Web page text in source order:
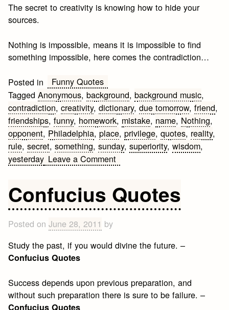
The secret to creativity is knowing how to hide your
sources.
Nothing is impossible, means it is impossible to find
something impossible, here comes the contradiction…
Posted in
Funny Quotes
TaggedAnonymous,background,background music,
contradiction,creativity,dictionary,due tomorrow,friend,
friendships,funny, homework, mistake, name, Nothing,
opponent, Philadelphia,place,privilege,quotes, reality,
rule,secret,something,sunday,superiority,wisdom,
yesterday Leave a Commenton
Quotes
Confucius Quotes
Posted onJune 28, 2011 by
Study the past, if you would divine the future. –
Confucius Quotes
Success depends upon previous preparation, and
without such preparation there is sure to be failure. –
Confucius Quotes